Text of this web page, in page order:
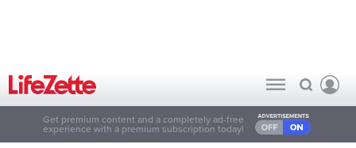
Get premium content and a completely ad-free
experience with a premium subscription today!